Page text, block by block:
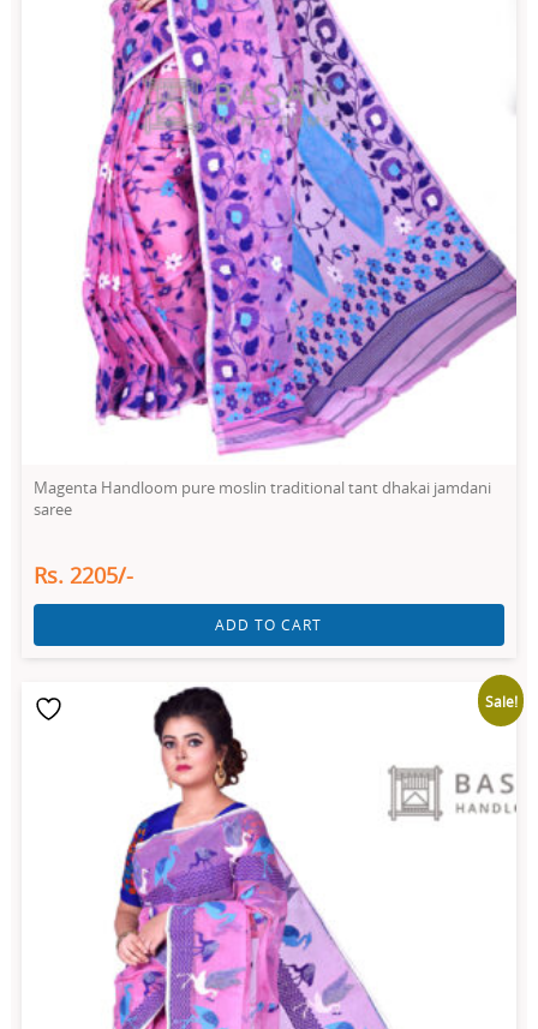
Magenta Handloom pure moslin traditional tant dhakai jamdani
saree
Rs. 2205/-
ADD TO CART
Sale!